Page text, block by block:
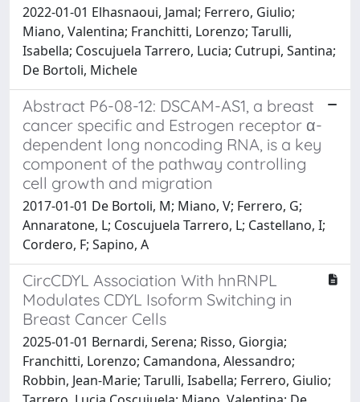
2022-01-01 Elhasnaoui, Jamal; Ferrero, Giulio;
Miano, Valentina; Franchitti, Lorenzo; Tarulli,
Isabella; Coscujuela Tarrero, Lucia; Cutrupi, Santina;
De Bortoli, Michele
Abstract P6-08-12: DSCAM-AS1, a breast
cancer specific and Estrogen receptor α-
dependent long noncoding RNA, is a key
component of the pathway controlling
cell growth and migration
2017-01-01 De Bortoli, M; Miano, V; Ferrero, G;
Annaratone, L; Coscujuela Tarrero, L; Castellano, I;
Cordero, F; Sapino, A
CircCDYL Association With hnRNPL
Modulates CDYL Isoform Switching in
Breast Cancer Cells
2025-01-01 Bernardi, Serena; Risso, Giorgia;
Franchitti, Lorenzo; Camandona, Alessandro;
Robbin, Jean-Marie; Tarulli, Isabella; Ferrero, Giulio;